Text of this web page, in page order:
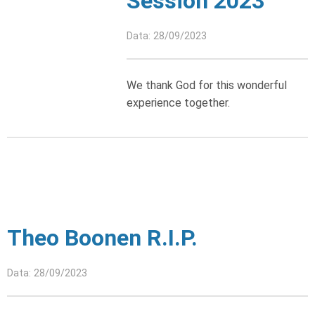
Data: 28/09/2023
We thank God for this wonderful
experience together.
Theo Boonen R.I.P.
Data: 28/09/2023